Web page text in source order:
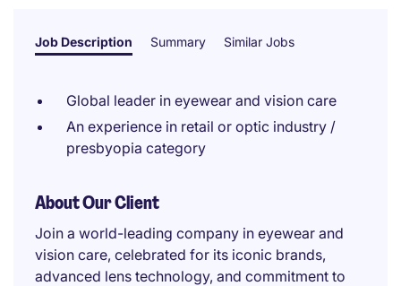
Job Description Summary Similar Jobs
Global leader in eyewear and vision care
An experience in retail or optic industry /
presbyopia category
About Our Client
Join a world-leading company in eyewear and
vision care, celebrated for its iconic brands,
advanced lens technology, and commitment to